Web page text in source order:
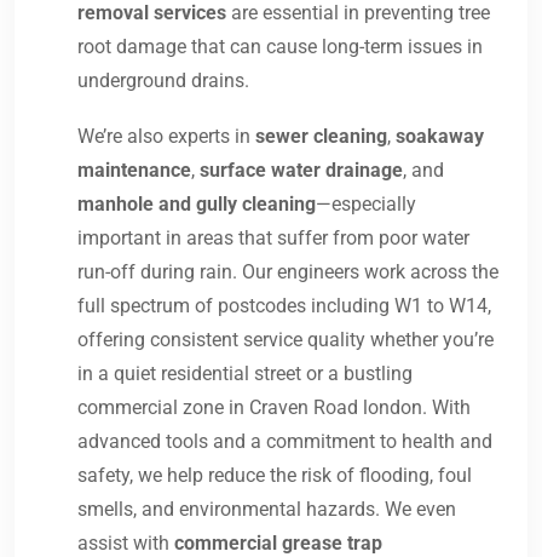
removal services are essential in preventing tree
root damage that can cause long-term issues in
underground drains.
We’re also experts in sewer cleaning, soakaway
maintenance, surface water drainage, and
manhole and gully cleaning—especially
important in areas that suffer from poor water
run-off during rain. Our engineers work across the
full spectrum of postcodes including W1 to W14,
offering consistent service quality whether you’re
in a quiet residential street or a bustling
commercial zone in Craven Road london. With
advanced tools and a commitment to health and
safety, we help reduce the risk of flooding, foul
smells, and environmental hazards. We even
assist with commercial grease trap